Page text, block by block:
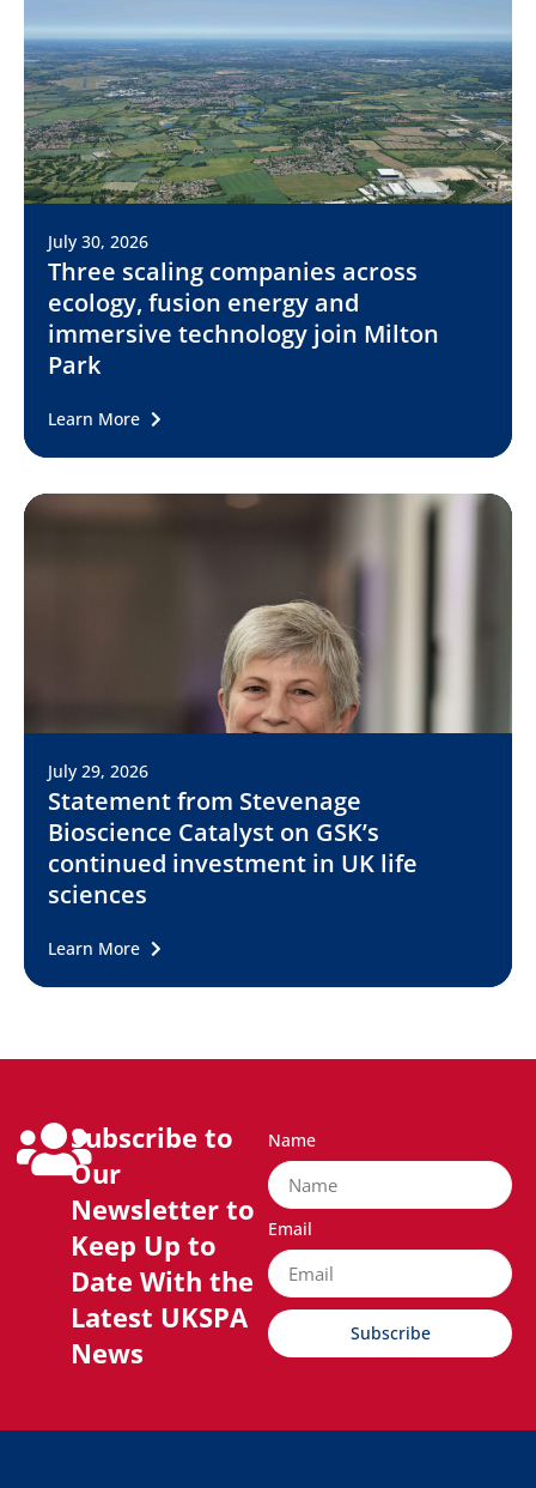
July 30, 2026
Three scaling companies across
ecology, fusion energy and
immersive technology join Milton
Park
Learn More
July 29, 2026
Statement from Stevenage
Bioscience Catalyst on GSK’s
continued investment in UK life
sciences
Learn More
Subscribe to
Our
Newsletter to
Keep Up to
Date With the
Latest UKSPA
News
Name
Email
Subscribe